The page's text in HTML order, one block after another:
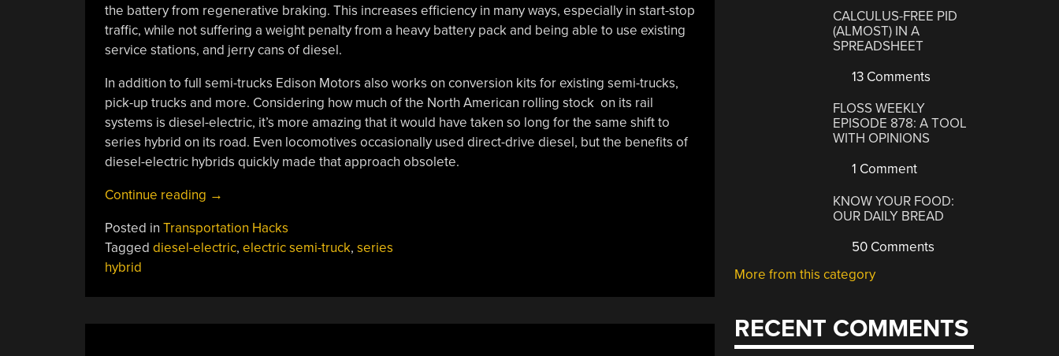
the battery from regenerative braking. This increases efficiency in many ways, especially in start-stop
traffic, while not suffering a weight penalty from a heavy battery pack and being able to use existing
service stations, and jerry cans of diesel.
In addition to full semi-trucks Edison Motors also works on conversion kits for existing semi-trucks,
pick-up trucks and more. Considering how much of the North American rolling stock on its rail
systems is diesel-electric, it’s more amazing that it would have taken so long for the same shift to
series hybrid on its road. Even locomotives occasionally used direct-drive diesel, but the benefits of
diesel-electric hybrids quickly made that approach obsolete.
Continue reading “Series
Semi-
Trucks:
→
Posted in Transportation Hacks
Tagged diesel-electric, electric semi-truck, series
hybrid
CALCULUS-FREE PID
(ALMOST) IN A
SPREADSHEET
13 Comments
FLOSS WEEKLY
EPISODE 878: A TOOL
WITH OPINIONS
1 Comment
KNOW YOUR FOOD:
OUR DAILY BREAD
50 Comments
More from this category
RECENT COMMENTS